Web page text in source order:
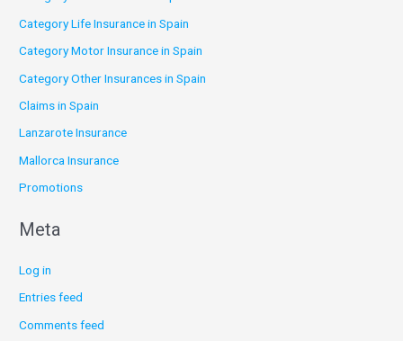
Category Life Insurance in Spain
Category Motor Insurance in Spain
Category Other Insurances in Spain
Claims in Spain
Lanzarote Insurance
Mallorca Insurance
Promotions
Meta
Log in
Entries feed
Comments feed